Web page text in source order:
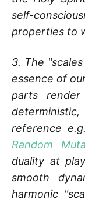
self­-
properties to
3. The
essence of
parts
reference
Random
duality at
smooth
harmonic